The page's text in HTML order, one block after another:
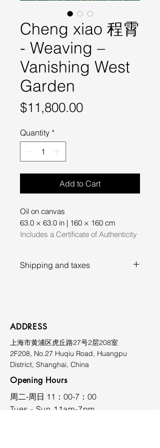
Cheng xiao 程霄
- Weaving –
Vanishing West
Garden
$11,800.00Price
Quantity *
Add to Cart
Oil on canvas
63.0 × 63.0 in | 160 × 160 cm
Includes a Certificate of Authenticity
Shipping and taxes
upon request. Please contact the
gallery prior to purchase for
further information at
limmiksnowgallery@163.com.
ADDRESS
上海市黄浦区虎丘路27号2层208室
2F208, No.27 Huqiu Road, Huangpu
District, Shanghai, China
Opening Hours
​周二-周日 11：00-7：00
Tues - Sun 11am-7pm